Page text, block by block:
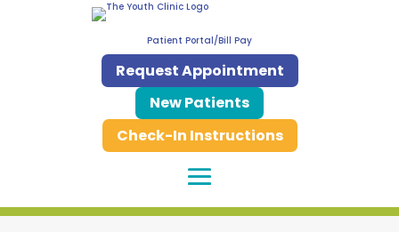
Patient Portal/Bill Pay
Request Appointment
New Patients
Check-In Instructions